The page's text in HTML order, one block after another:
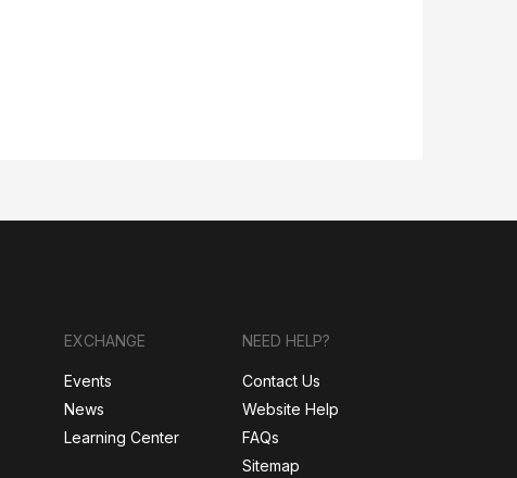
EXCHANGE
Events
News
Learning Center
NEED HELP?
Contact Us
Website Help
FAQs
Sitemap